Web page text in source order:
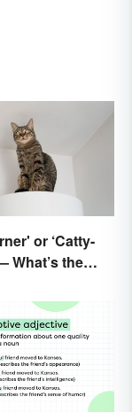
or ‘Catty-
What’s the